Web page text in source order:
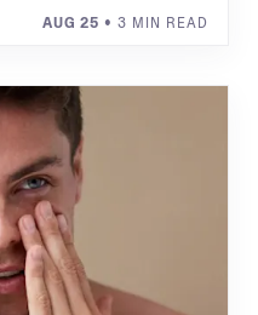
AUG 25 • 3 MIN READ